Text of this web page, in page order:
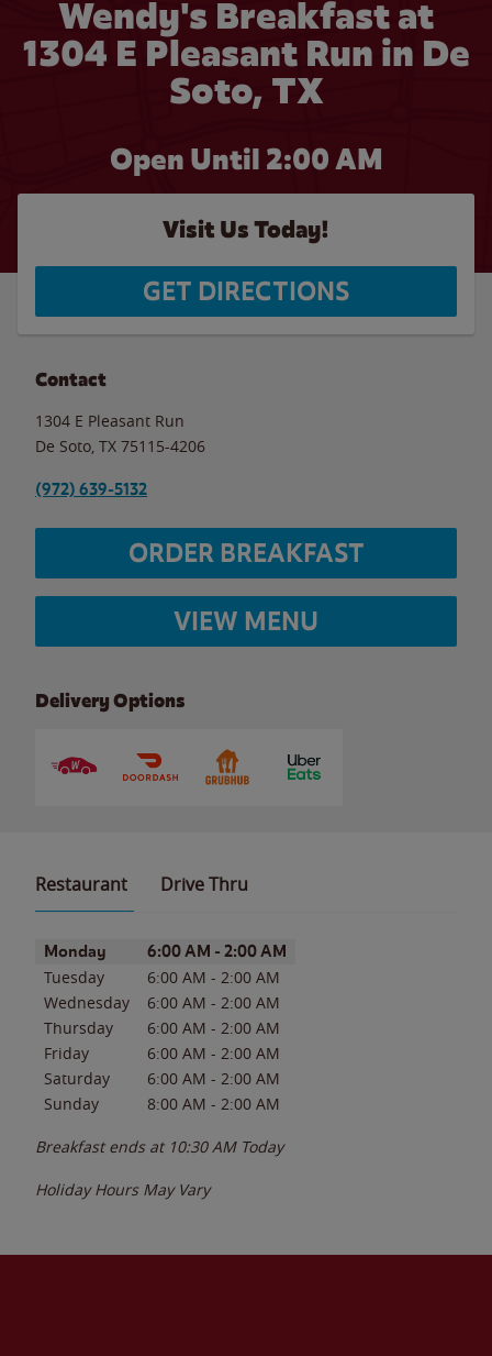
Wendy's Breakfast at
1304 E Pleasant Run in De
Soto, TX
Open Until 2:00 AM
Visit Us Today!
GET DIRECTIONS
Contact
1304 E Pleasant Run
De Soto TX 75115-4206
(972) 639-5132
ORDER BREAKFAST
VIEW MENU
Delivery Options
Restaurant Drive Thru
Day of the WeekHours
Monday 6:00 AM - 2:00 AM
Tuesday 6:00 AM - 2:00 AM
Wednesday
6:00 AM - 2:00 AM
Thursday
6:00 AM - 2:00 AM
Friday
6:00 AM - 2:00 AM
Saturday
6:00 AM - 2:00 AM
Sunday
8:00 AM - 2:00 AM
Breakfast ends at 10:30 AM Today
Holiday Hours May Vary